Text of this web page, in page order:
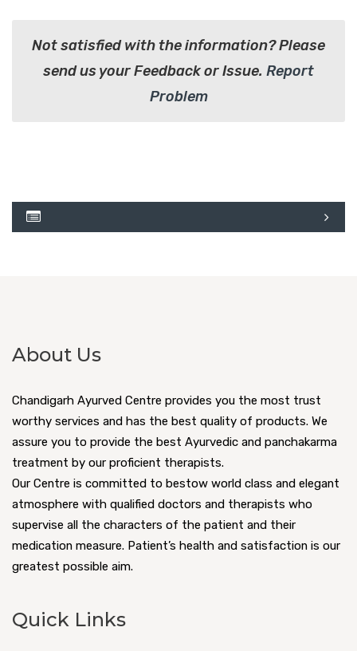
Not satisfied with the information? Please
send us your Feedback or Issue. Report
Problem
About Us
Chandigarh Ayurved Centre provides you the most trust
worthy services and has the best quality of products. We
assure you to provide the best Ayurvedic and panchakarma
treatment by our proficient therapists.
Our Centre is committed to bestow world class and elegant
atmosphere with qualified doctors and therapists who
supervise all the characters of the patient and their
medication measure. Patient’s health and satisfaction is our
greatest possible aim.
Quick Links